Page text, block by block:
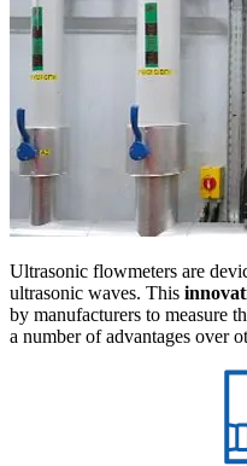
Ultrasonic flowmeters are
ultrasonic waves. This
by manufacturers to measure
a number of advantages over